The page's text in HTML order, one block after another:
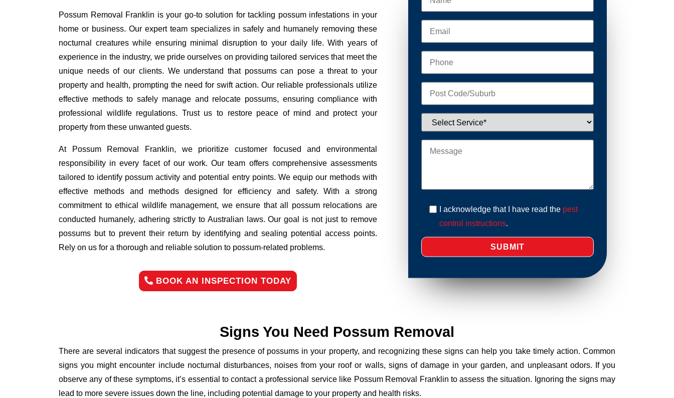
Possum Removal Franklin is your go-to solution for tackling possum infestations in your
home or business. Our expert team specializes in safely and humanely removing these
nocturnal creatures while ensuring minimal disruption to your daily life. With years of
experience in the industry, we pride ourselves on providing tailored services that meet the
unique needs of our clients. We understand that possums can pose a threat to your
property and health, prompting the need for swift action. Our reliable professionals utilize
effective methods to safely manage and relocate possums, ensuring compliance with
professional wildlife regulations. Trust us to restore peace of mind and protect your
property from these unwanted guests.
At Possum Removal Franklin, we prioritize customer focused and environmental
responsibility in every facet of our work. Our team offers comprehensive assessments
tailored to identify possum activity and potential entry points. We equip our methods with
effective methods and methods designed for efficiency and safety. With a strong
commitment to ethical wildlife management, we ensure that all possum relocations are
conducted humanely, adhering strictly to Australian laws. Our goal is not just to remove
possums but to prevent their return by identifying and sealing potential access points.
Rely on us for a thorough and reliable solution to possum-related problems.
BOOK AN INSPECTION TODAY
I acknowledge that I have read the pest
control instructions.
Signs You Need Possum Removal
There are several indicators that suggest the presence of possums in your property, and recognizing these signs can help you take timely action. Common
signs you might encounter include nocturnal disturbances, noises from your roof or walls, signs of damage in your garden, and unpleasant odors. If you
observe any of these symptoms, it’s essential to contact a professional service like Possum Removal Franklin to assess the situation. Ignoring the signs may
lead to more severe issues down the line, including potential damage to your property and health risks.